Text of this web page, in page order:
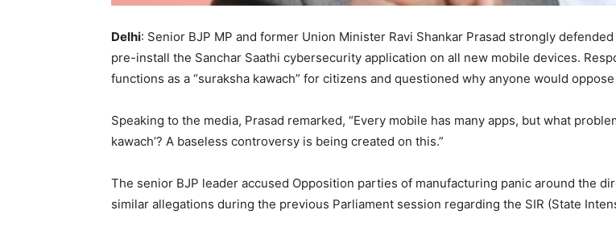
Delhi: Senior BJP MP and former Union Minister Ravi Shankar Prasad strongly
pre-install the Sanchar Saathi cybersecurity application on all new mobile devices.
functions as a “suraksha kawach” for citizens and questioned why anyone would
Speaking to the media, Prasad remarked, “Every mobile has many apps, but what
kawach’? A baseless controversy is being created on this.”
The senior BJP leader accused Opposition parties of manufacturing panic around the
similar allegations during the previous Parliament session regarding the SIR (State